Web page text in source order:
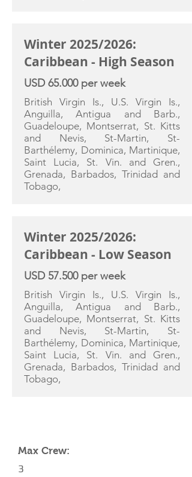
Winter 2025/2026:
Caribbean - High Season
USD 65.000 per week
British Virgin Is., U.S. Virgin Is.,
Anguilla, Antigua and Barb.,
Guadeloupe, Montserrat, St. Kitts
and Nevis, St-Martin, St-
Barthélemy, Dominica, Martinique,
Saint Lucia, St. Vin. and Gren.,
Grenada, Barbados, Trinidad and
Tobago,
Winter 2025/2026:
Caribbean - Low Season
USD 57.500 per week
British Virgin Is., U.S. Virgin Is.,
Anguilla, Antigua and Barb.,
Guadeloupe, Montserrat, St. Kitts
and Nevis, St-Martin, St-
Barthélemy, Dominica, Martinique,
Saint Lucia, St. Vin. and Gren.,
Grenada, Barbados, Trinidad and
Tobago,
Max Crew:
3